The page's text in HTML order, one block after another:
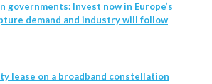
governments: Invest now in Europe’s
demand and industry will follow
lease on a broadband constellation